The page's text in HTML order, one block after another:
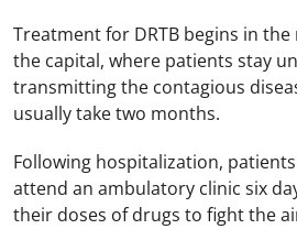
Treatment for DRTB begins in
the capital, where patients stay
transmitting the contagious
usually take two months.
Following hospitalization,
attend an ambulatory clinic six
their doses of drugs to fight the